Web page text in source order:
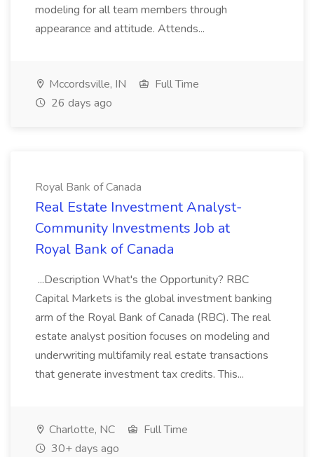
modeling for all team members through
appearance and attitude. Attends...
Mccordsville, IN
Full Time
26 days ago
Royal Bank of Canada
Real Estate Investment Analyst-
Community Investments Job at
Royal Bank of Canada
...Description What's the Opportunity? RBC
Capital Markets is the global investment banking
arm of the Royal Bank of Canada (RBC). The real
estate analyst position focuses on modeling and
underwriting multifamily real estate transactions
that generate investment tax credits. This...
Charlotte, NC
Full Time
30+ days ago